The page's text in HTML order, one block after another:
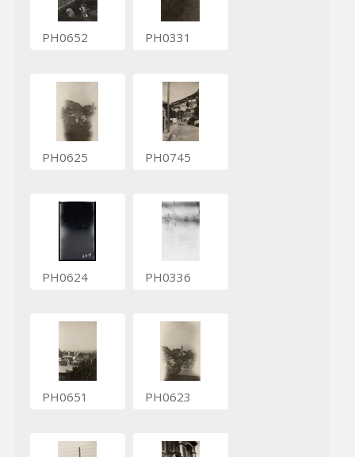
PH0652 PH0331
PH0625 PH0745
PH0624 PH0336
PH0651 PH0623